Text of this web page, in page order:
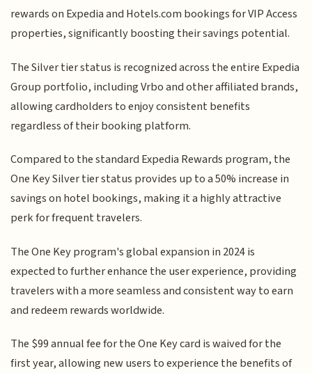
rewards on Expedia and Hotels.com bookings for VIP Access
properties, significantly boosting their savings potential.
The Silver tier status is recognized across the entire Expedia
Group portfolio, including Vrbo and other affiliated brands,
allowing cardholders to enjoy consistent benefits
regardless of their booking platform.
Compared to the standard Expedia Rewards program, the
One Key Silver tier status provides up to a 50% increase in
savings on hotel bookings, making it a highly attractive
perk for frequent travelers.
The One Key program's global expansion in 2024 is
expected to further enhance the user experience, providing
travelers with a more seamless and consistent way to earn
and redeem rewards worldwide.
The $99 annual fee for the One Key card is waived for the
first year, allowing new users to experience the benefits of